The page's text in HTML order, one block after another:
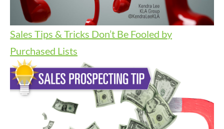
Sales Tips & Tricks Don’t Be Fooled by
Purchased Lists